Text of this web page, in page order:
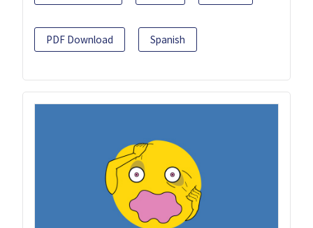
PDF Download Spanish